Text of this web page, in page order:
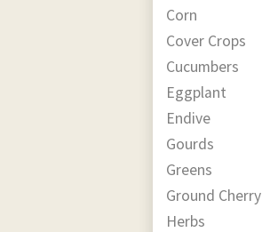
Corn
Cover Crops
Cucumbers
Eggplant
Endive
Gourds
Greens
Ground Cherry
Herbs